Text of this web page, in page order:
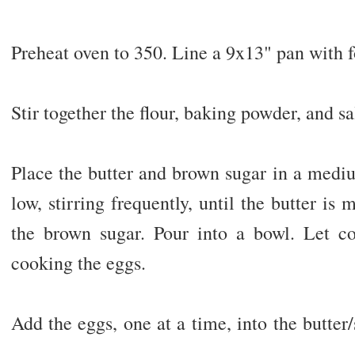
Preheat oven to 350. Line a 9x13" pan
Stir together the flour, baking powder, and
Place the butter and brown sugar in a
low, stirring frequently, until the butter is
the brown sugar. Pour into a bowl. Let
cooking the eggs.
Add the eggs, one at a time, into the